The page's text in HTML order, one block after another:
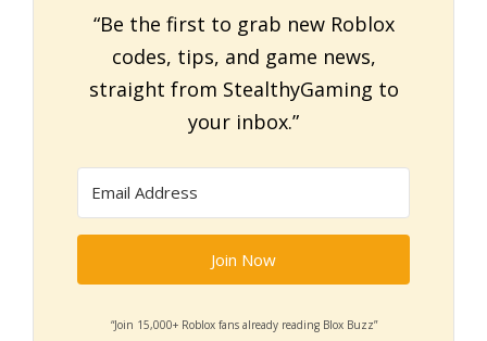
“Be the first to grab new Roblox
codes, tips, and game news,
straight from StealthyGaming to
your inbox.”
Join Now
“Join 15,000+ Roblox fans already reading Blox Buzz”